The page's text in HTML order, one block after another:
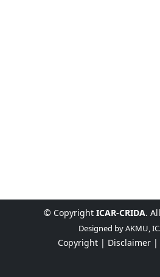
© Copyright ICAR-CRIDA.
Designed byAKMU,
Copyright | Disclaimer |